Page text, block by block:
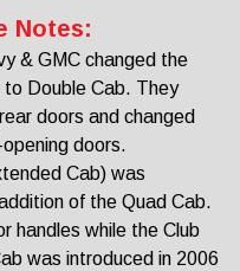
Notes:
& GMC changed the
Double Cab. They
doors and changed
doors.
Cab) was
of the Quad Cab.
handles while the Club
was introduced in 2006